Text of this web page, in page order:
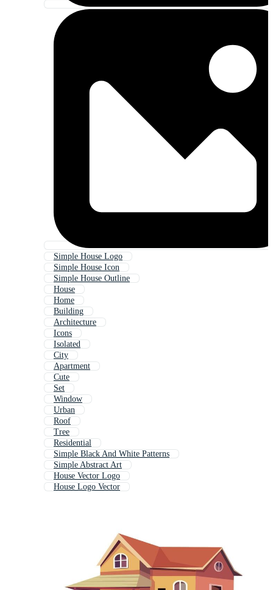
Simple House Logo
Simple House Icon
Simple House Outline
House
Home
Building
Architecture
Icons
Isolated
City
Apartment
Cute
Set
Window
Urban
Roof
Tree
Residential
Simple Black And White Patterns
Simple Abstract Art
House Vector Logo
House Logo Vector